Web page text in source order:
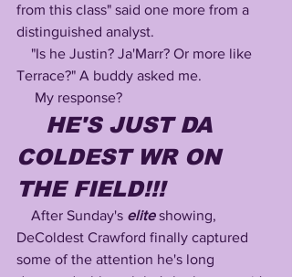
from this class" said one more from a
distinguished analyst.
Terrace?" A buddy asked me.
     My response?
HE'S JUST DA
COLDEST WR ON
THE FIELD!!!
    After Sunday's
elite showing,
DeColdest Crawford finally captured
some of the attention he's long